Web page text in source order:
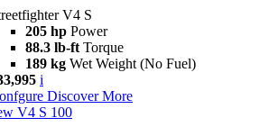
V4 S
205 hp Power
88.3 lb-ft Torque
189 kg Wet Weight (No Fuel)
i
Discover More
V4 S 100